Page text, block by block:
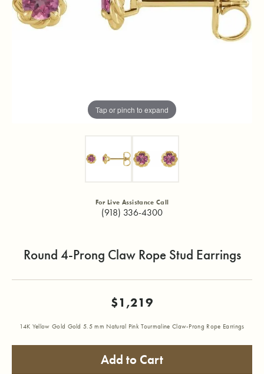
Tap or pinch to expand
For Live Assistance Call
(918) 336-4300
Round 4-Prong Claw Rope Stud Earrings
$1,219
14K Yellow Gold Gold 5.5 mm Natural Pink Tourmaline Claw-Prong Rope Earrings
Add to Cart